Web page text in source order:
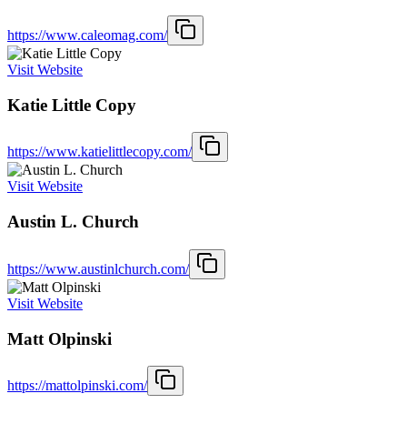
https://www.caleomag.com/
Visit Website
Katie Little Copy
https://www.katielittlecopy.com/
Visit Website
Austin L. Church
https://www.austinlchurch.com/
Visit Website
Matt Olpinski
https://mattolpinski.com/